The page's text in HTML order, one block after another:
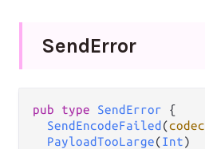
SendError
pub type SendError {
SendEncodeFailed (codec
PayloadTooLarge(Int)